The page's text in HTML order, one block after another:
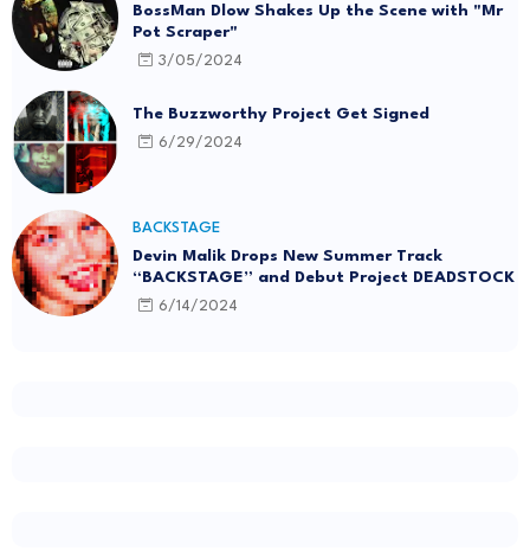
BossMan Dlow Shakes Up the Scene with "Mr
Pot Scraper"
3/05/2024
The Buzzworthy Project Get Signed
6/29/2024
BACKSTAGE
Devin Malik Drops New Summer Track
“BACKSTAGE” and Debut Project DEADSTOCK
6/14/2024